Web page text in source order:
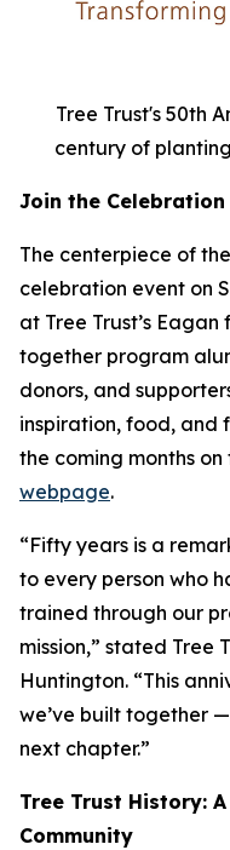
Tree Trust's 50th
century of
Join the
The centerpiece of
celebration event on
at Tree Trust’s
together program
donors, and
inspiration, food, and
the coming months on
webpage.
“Fifty years is a
to every person who
trained through our
mission,” stated Tree
Huntington. “This
we’ve built together
next chapter.”
Tree Trust History:
Community